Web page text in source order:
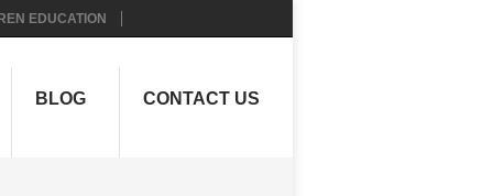
EDUCATION
BLOG CONTACT US